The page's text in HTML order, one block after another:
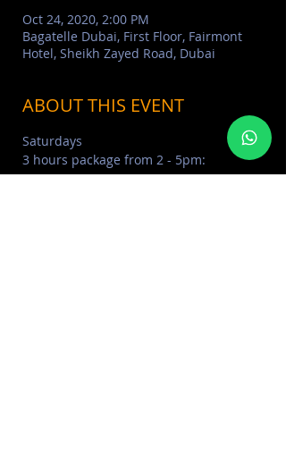
Oct 24, 2020, 2:00 PM
Bagatelle Dubai, First Floor, Fairmont
Hotel, Sheikh Zayed Road, Dubai
ABOUT THIS EVENT
Saturdays
3 hours package from 2 - 5pm:
NON ALCOHOLIC - 350 AED